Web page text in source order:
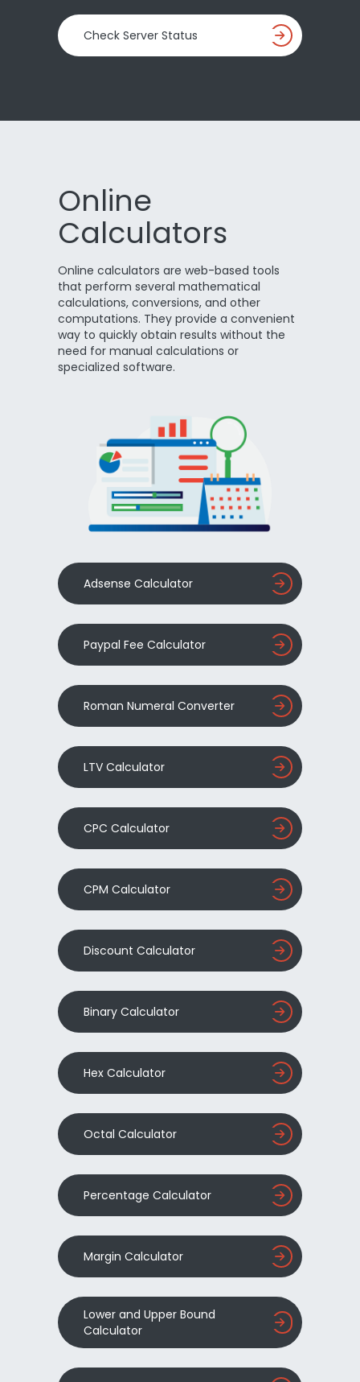
Check Server Status
Online
Calculators
Online calculators are web-based tools
that perform several mathematical
calculations, conversions, and other
computations. They provide a convenient
way to quickly obtain results without the
need for manual calculations or
specialized software.
Adsense Calculator
Paypal Fee Calculator
Roman Numeral Converter
LTV Calculator
CPC Calculator
CPM Calculator
Discount Calculator
Binary Calculator
Hex Calculator
Octal Calculator
Percentage Calculator
Margin Calculator
Lower and Upper Bound
Calculator